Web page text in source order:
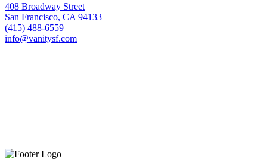
408 Broadway Street
San Francisco, CA 94133
(415) 488-6559
info@vanitysf.com